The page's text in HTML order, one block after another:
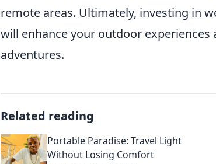
remote areas. Ultimately, investing in
will enhance your outdoor
adventures.
Related reading
Portable Paradise: Travel Light
Without Losing Comfort